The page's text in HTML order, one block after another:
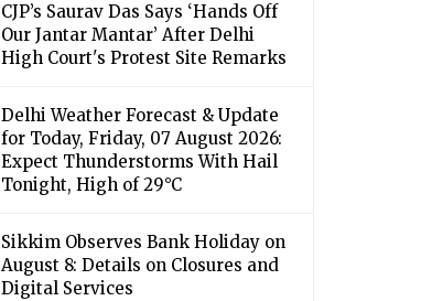
CJP’s Saurav Das Says ‘Hands Off
Our Jantar Mantar’ After Delhi
High Court's Protest Site Remarks
Delhi Weather Forecast & Update
for Today, Friday, 07 August 2026:
Expect Thunderstorms With Hail
Tonight, High of 29°C
Sikkim Observes Bank Holiday on
August 8: Details on Closures and
Digital Services